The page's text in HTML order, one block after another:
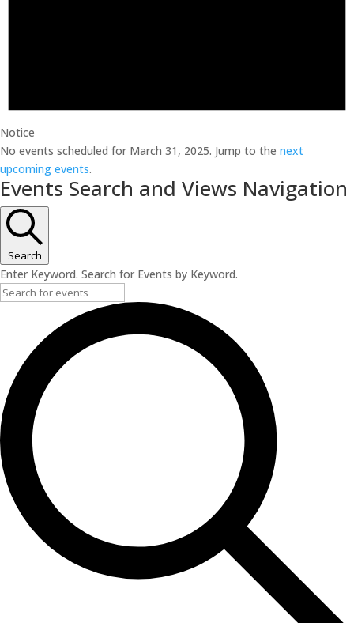
Notice
No events scheduled for March 31, 2025. Jump to the next
upcoming events.
Events Search and Views Navigation
Search
Enter Keyword. Search for Events by Keyword.